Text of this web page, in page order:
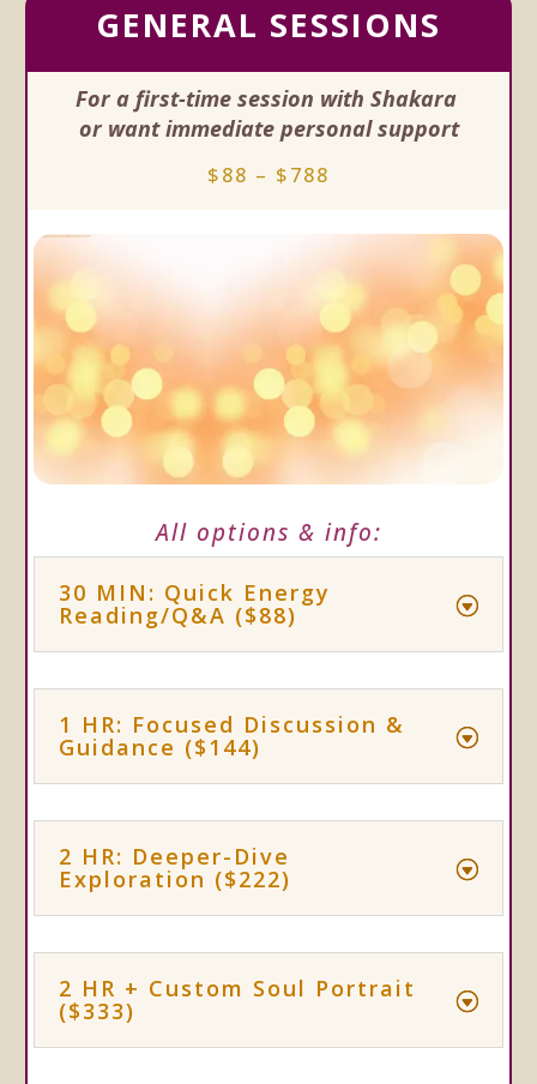
GENERAL SESSIONS
For a first-time session with Shakara
or want immediate personal support
$88 – $788
All options & info:
30 MIN: Quick Energy
Reading/Q&A ($88)
1 HR: Focused Discussion &
Guidance ($144)
2 HR: Deeper-Dive
Exploration ($222)
2 HR + Custom Soul Portrait
($333)